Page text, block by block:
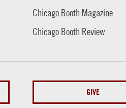
Chicago Booth Magazine
Chicago Booth Review
GIVE